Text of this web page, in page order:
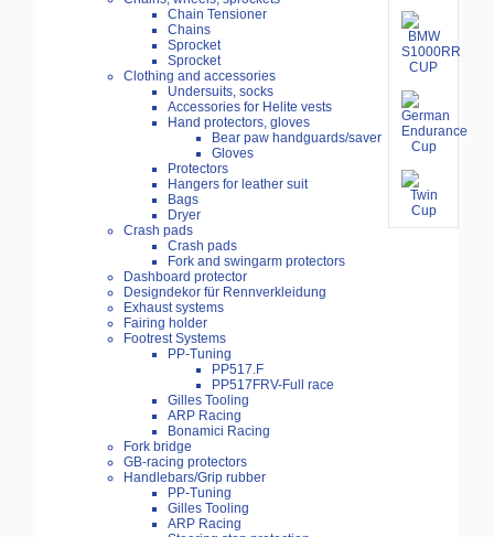
Chain Tensioner
Chains
Sprocket
Sprocket
Clothing and accessories
Undersuits, socks
Accessories for Helite vests
Hand protectors, gloves
Bear paw handguards/saver
Gloves
Protectors
Hangers for leather suit
Bags
Dryer
Crash pads
Crash pads
Fork and swingarm protectors
Dashboard protector
Designdekor für Rennverkleidung
Exhaust systems
Fairing holder
Footrest Systems
PP-Tuning
PP517.F
PP517FRV-Full race
Gilles Tooling
ARP Racing
Bonamici Racing
Fork bridge
GB-racing protectors
Handlebars/Grip rubber
PP-Tuning
Gilles Tooling
ARP Racing